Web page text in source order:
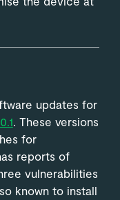
updates for
. These versions
for
reports of
vulnerabilities
known to install